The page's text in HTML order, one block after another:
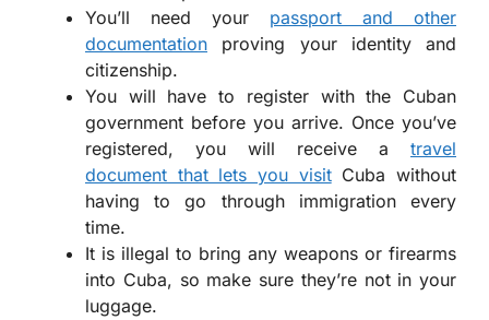
You’ll need your passport and other
documentation proving your identity and
citizenship.
You will have to register with the Cuban
government before you arrive. Once you’ve
registered, you will receive a travel
document that lets you visitCuba without
having to go through immigration every
time.
It is illegal to bring any weapons or firearms
into Cuba, so make sure they’re not in your
luggage.